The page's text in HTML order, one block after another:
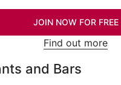
JOIN NOW FOR FREE
Find out more
and Bars